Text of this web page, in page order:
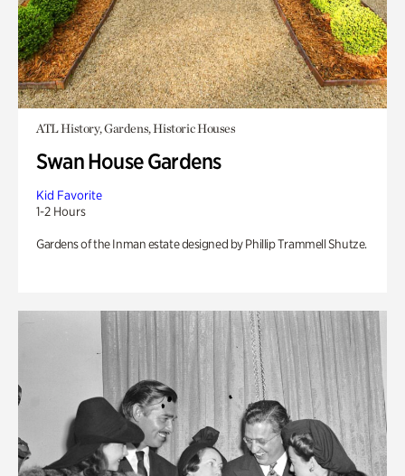
ATL History, Gardens, Historic Houses
Swan House Gardens
Kid Favorite
1-2 Hours
Gardens of the Inman estate designed by Phillip Trammell Shutze.